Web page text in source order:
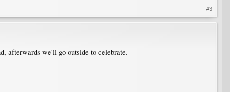
#3
afterwards we'll go outside to celebrate.